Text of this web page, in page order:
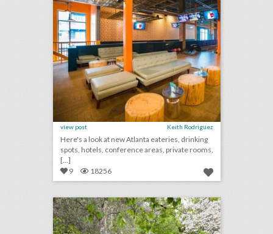
view post Keith Rodriguez
Here's a look at new Atlanta eateries, drinking
spots, hotels, conference areas, private rooms,
[...]
9
18256 10 new san francisco venues for summer entertaining and events